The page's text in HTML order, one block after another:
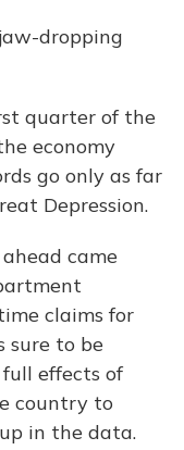
dropping
quarter of the
economy
go only as far
Depression.
came
claims for
sure to be
effects of
country to
in the data.